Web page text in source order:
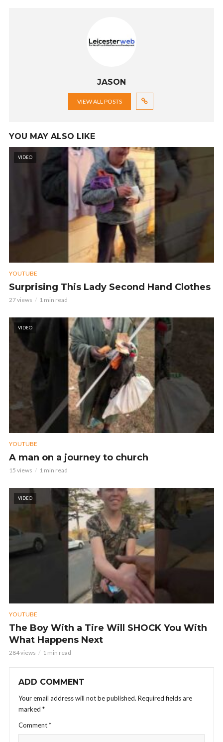
JASON
VIEW ALL POSTS
YOU MAY ALSO LIKE
VIDEO
YOUTUBE
Surprising This Lady Second Hand Clothes
27 views 1 min read
VIDEO
YOUTUBE
A man on a journey to church
15 views 1 min read
VIDEO
YOUTUBE
The Boy With a Tire Will SHOCK You With
What Happens Next
284 views 1 min read
ADD COMMENT
Your email address will not be published. Required fields are
marked *
Comment*